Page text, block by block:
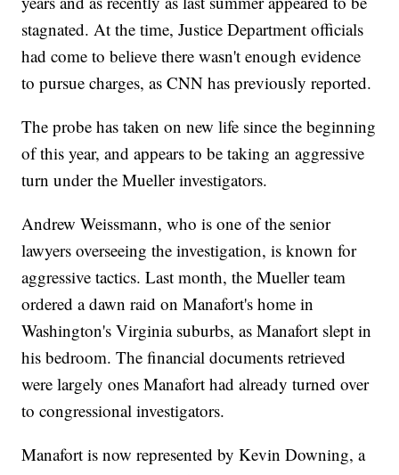
stagnated. At the time, Justice Department officials
had come to believe there wasn't enough evidence
to pursue charges, as CNN has previously reported.
The probe has taken on new life since the beginning
of this year, and appears to be taking an aggressive
turn under the Mueller investigators.
Andrew Weissmann, who is one of the senior
lawyers overseeing the investigation, is known for
aggressive tactics. Last month, the Mueller team
ordered a dawn raid on Manafort's home in
Washington's Virginia suburbs, as Manafort slept in
his bedroom. The financial documents retrieved
were largely ones Manafort had already turned over
to congressional investigators.
Manafort is now represented by Kevin Downing, a